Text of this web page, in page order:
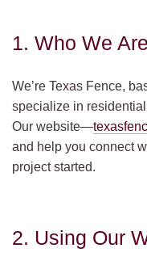
1. Who We Are
We’re Texas Fence,
specialize in
Our website—
and help you connect
project started.
2. Using Our